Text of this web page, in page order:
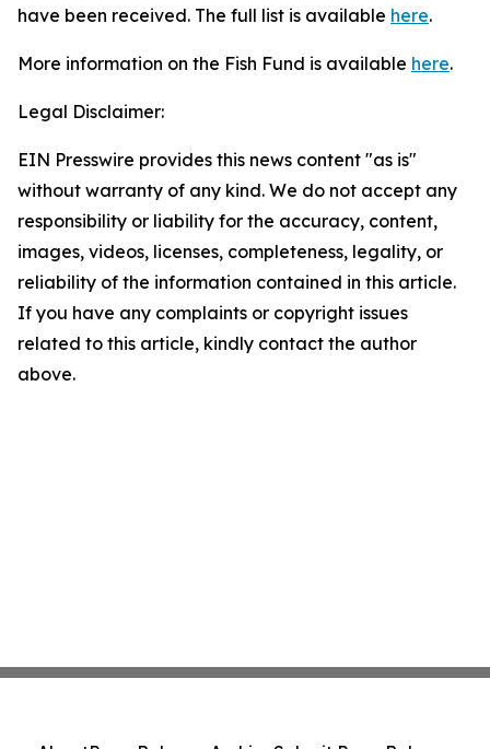
have been received. The full list is available here.
More information on the Fish Fund is available here.
Legal Disclaimer:
EIN Presswire provides this news content "as is"
without warranty of any kind. We do not accept any
responsibility or liability for the accuracy, content,
images, videos, licenses, completeness, legality, or
reliability of the information contained in this article.
If you have any complaints or copyright issues
related to this article, kindly contact the author
above.